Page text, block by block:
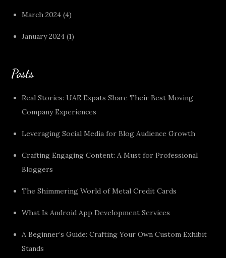
March 2024 (4)
January 2024 (1)
Posts
Real Stories: UAE Expats Share Their Best Moving
Company Experiences
Leveraging Social Media for Blog Audience Growth
Crafting Engaging Content: A Must for Professional
Bloggers
The Shimmering World of Metal Credit Cards
What Is Android App Development Services
A Beginner’s Guide: Crafting Your Own Custom Exhibit
Stands